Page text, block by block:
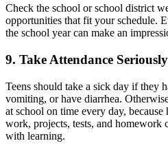
Check the school or school district
opportunities that fit your schedule.
the school year can make an
9. Take Attendance Seriously
Teens should take a sick day if they
vomiting, or have diarrhea.
at school on time every day,
work, projects, tests, and homework
with learning.